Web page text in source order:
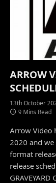
ARROW
13th October
9 Mins Read
Arrow Video
2020 and we
format
release